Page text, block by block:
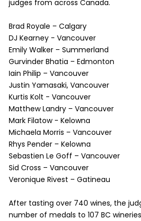
judges from across Canada.
Brad Royale – Calgary
DJ Kearney - Vancouver
Emily Walker – Summerland
Gurvinder Bhatia – Edmonton
Iain Philip – Vancouver
Justin Yamasaki, Vancouver
Kurtis Kolt - Vancouver
Matthew Landry – Vancouver
Mark Filatow - Kelowna
Michaela Morris – Vancouver
Rhys Pender – Kelowna
Sebastien Le Goff – Vancouver
Sid Cross – Vancouver
Veronique Rivest – Gatineau
After tasting over 740 wines, the
number of medals to 107 BC